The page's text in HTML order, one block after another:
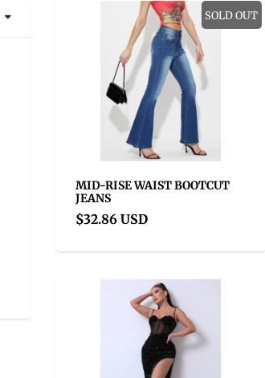
SOLD OUT
MID-RISE WAIST BOOTCUT
JEANS
$32.86 USD